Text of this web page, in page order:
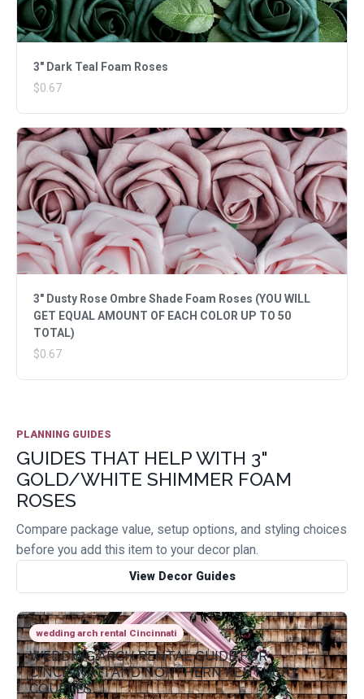
3" Dark Teal Foam Roses
$0.67
3" Dusty Rose Ombre Shade Foam Roses (YOU WILL
GET EQUAL AMOUNT OF EACH COLOR UP TO 50
TOTAL)
$0.67
PLANNING GUIDES
GUIDES THAT HELP WITH 3"
GOLD/WHITE SHIMMER FOAM
ROSES
Compare package value, setup options, and styling choices
before you add this item to your decor plan.
View Decor Guides
wedding arch rental Cincinnati
WEDDING ARCH RENTAL GUIDE FOR
CINCINNATI AND NORTHERN KENTUCKY
COUPLES